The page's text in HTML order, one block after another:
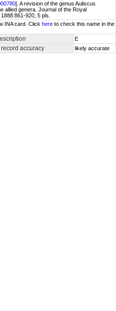
]. A revision of the genus Auliscus
allied genera. Journal of the Royal
920, 5 pls.
INA card. Click here to check this name in the
E
accuracy likely accurate